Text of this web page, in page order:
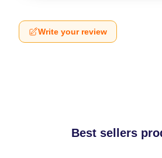
Write your review
Best sellers